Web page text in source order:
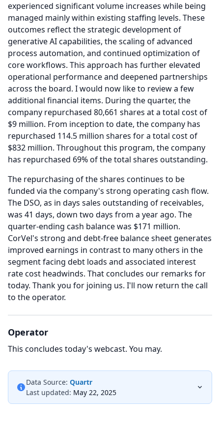
experienced significant volume increases while being
managed mainly within existing staffing levels. These
outcomes reflect the strategic development of
generative AI capabilities, the scaling of advanced
process automation, and continued optimization of
core workflows. This approach has further elevated
operational performance and deepened partnerships
across the board. I would now like to review a few
additional financial items. During the quarter, the
company repurchased 80,661 shares at a total cost of
$9 million. From inception to date, the company has
repurchased 114.5 million shares for a total cost of
$832 million. Throughout this program, the company
has repurchased 69% of the total shares outstanding.
The repurchasing of the shares continues to be
funded via the company's strong operating cash flow.
The DSO, as in days sales outstanding of receivables,
was 41 days, down two days from a year ago. The
quarter-ending cash balance was $171 million.
CorVel's strong and debt-free balance sheet generates
improved earnings in contrast to many others in the
segment facing debt loads and associated interest
rate cost headwinds. That concludes our remarks for
today. Thank you for joining us. I'll now return the call
to the operator.
Operator
This concludes today's webcast. You may.
Data Source: Quartr
Last updated: May 22, 2025